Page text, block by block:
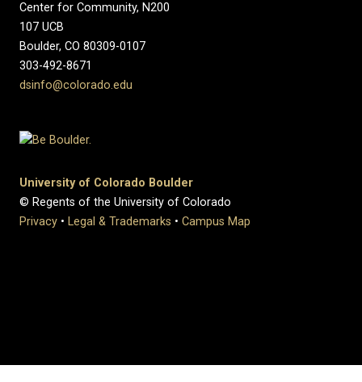
Center for Community, N200
107 UCB
Boulder, CO 80309-0107
303-492-8671
dsinfo@colorado.edu
University of Colorado Boulder
© Regents of the University of Colorado
Privacy • Legal & Trademarks • Campus Map